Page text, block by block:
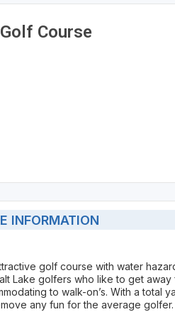
Course
INFORMATION
golf course with water
Lake golfers who like to get
to walk-on’s. With a
any fun for the average golfer.